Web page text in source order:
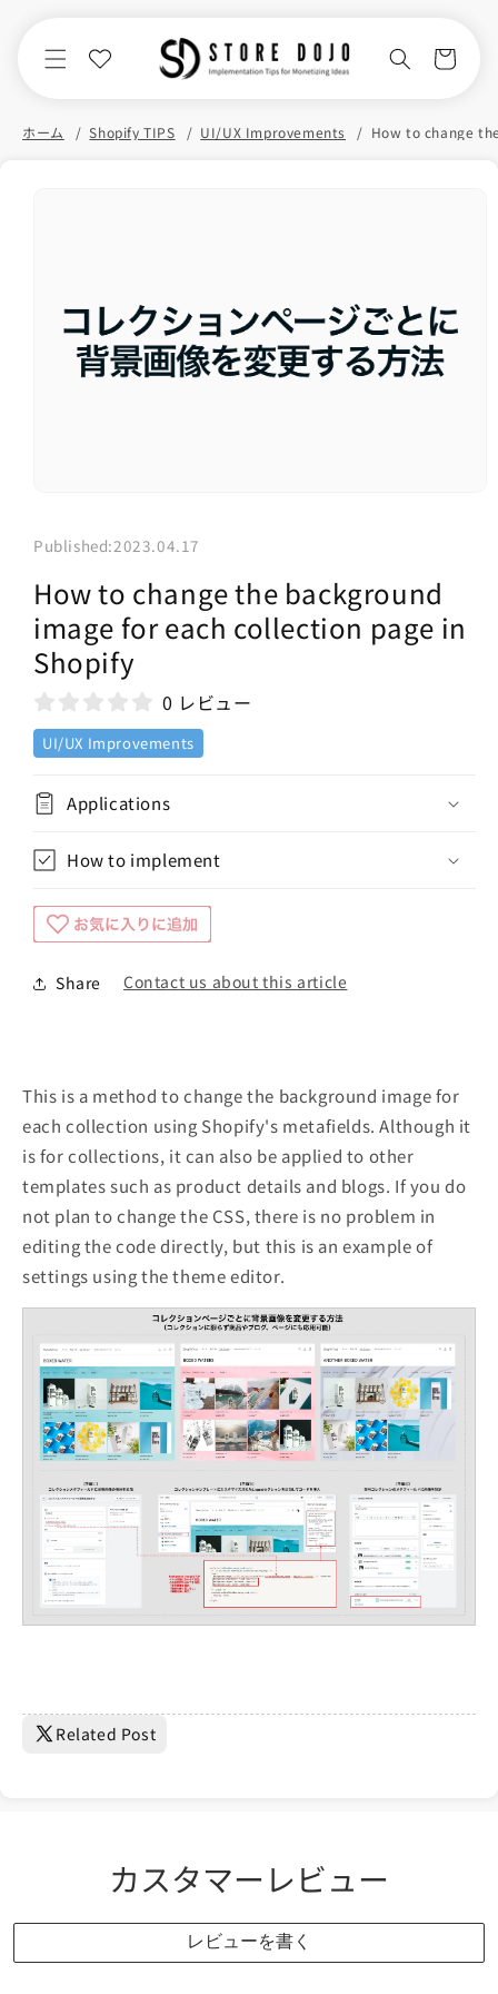
Cart
ホーム Shopify TIPS UI/UX Improvements
Published:2023.04.17
How to change the background
image for each collection page in
Shopify
0 レビュー
UI/UX Improvements
Applications
How to implement
Share Contact us about this article
This is a method to change the background image for
each collection using Shopify's metafields. Although it
is for collections, it can also be applied to other
templates such as product details and blogs. If you do
not plan to change the CSS, there is no problem in
editing the code directly, but this is an example of
settings using the theme editor.
Related Post
カスタマーレビュー
レビューを書く